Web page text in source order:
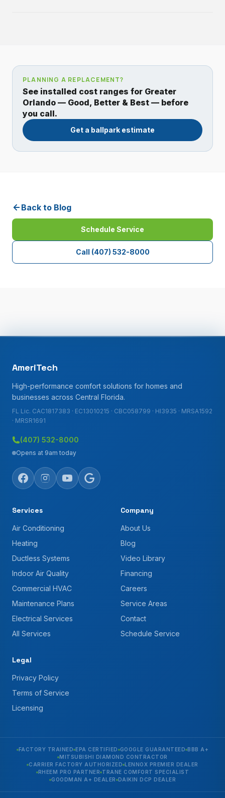
PLANNING A REPLACEMENT?
See installed cost ranges for Greater
Orlando — Good, Better & Best — before
you call.
Get a ballpark estimate
Back to Blog
Schedule Service
Call (407) 532-8000
AmeriTech
High-performance comfort solutions for homes and
businesses across Central Florida.
FL Lic. CAC1817383 · EC13010215 · CBC058799 · HI3935 · MRSA1592
· MRSR1691
(407) 532-8000
Opens at 9am today
Services
Air Conditioning
Heating
Ductless Systems
Indoor Air Quality
Commercial HVAC
Maintenance Plans
Electrical Services
All Services
Company
About Us
Blog
Video Library
Financing
Careers
Service Areas
Contact
Schedule Service
Legal
Privacy Policy
Terms of Service
Licensing
FACTORY TRAINED EPA CERTIFIED GOOGLE GUARANTEED BBB A+
MITSUBISHI DIAMOND CONTRACTOR
CARRIER FACTORY AUTHORIZED LENNOX PREMIER DEALER
RHEEM PRO PARTNER TRANE COMFORT SPECIALIST
GOODMAN A+ DEALER DAIKIN DCP DEALER